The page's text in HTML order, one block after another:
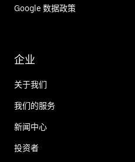
Google 数据政策
企业
关于我们
我们的服务
新闻中心
投资者